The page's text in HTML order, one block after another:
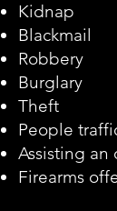
Kidnap
Blackmail
Robbery
Burglary
Theft
People
Assisting an
Firearms